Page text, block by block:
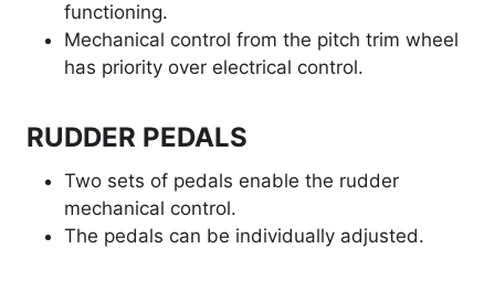
functioning.
Mechanical control from the pitch trim wheel
has priority over electrical control.
RUDDER PEDALS
Two sets of pedals enable the rudder
mechanical control.
The pedals can be individually adjusted.